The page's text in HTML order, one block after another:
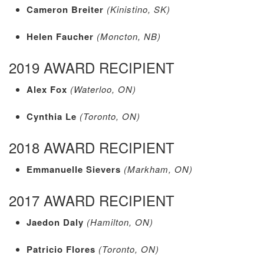
Cameron Breiter (Kinistino, SK)
Helen Faucher (Moncton, NB)
2019 AWARD RECIPIENT
Alex Fox (Waterloo, ON)
Cynthia Le (Toronto, ON)
2018 AWARD RECIPIENT
Emmanuelle Sievers (Markham, ON)
2017 AWARD RECIPIENT
Jaedon Daly (Hamilton, ON)
Patricio Flores (Toronto, ON)